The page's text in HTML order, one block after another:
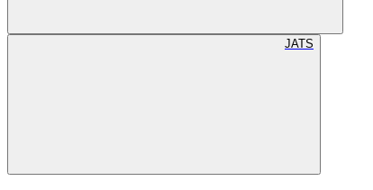
JATS